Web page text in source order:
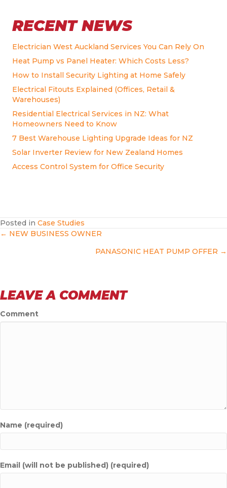
RECENT NEWS
Electrician West Auckland Services You Can Rely On
Heat Pump vs Panel Heater: Which Costs Less?
How to Install Security Lighting at Home Safely
Electrical Fitouts Explained (Offices, Retail &
Warehouses)
Residential Electrical Services in NZ: What
Homeowners Need to Know
7 Best Warehouse Lighting Upgrade Ideas for NZ
Solar Inverter Review for New Zealand Homes
Access Control System for Office Security
Posted in Case Studies
POSTS
NAVIGATION
← NEW BUSINESS OWNER
PANASONIC HEAT PUMP OFFER →
LEAVE A COMMENT
Comment
Name (required)
Email (will not be published) (required)